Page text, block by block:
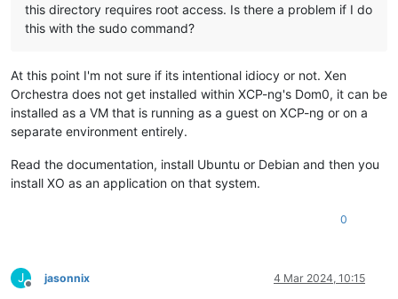
this directory requires root access. Is there a problem if I do
this with the sudo command?
At this point I'm not sure if its intentional idiocy or not. Xen
Orchestra does not get installed within XCP-ng's Dom0, it can be
installed as a VM that is running as a guest on XCP-ng or on a
separate environment entirely.
Read the documentation, install Ubuntu or Debian and then you
install XO as an application on that system.
0
J
Offline
jasonnix 4 Mar 2024, 10:15